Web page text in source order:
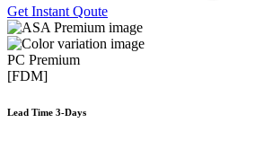
Get Instant Qoute
PC Premium
[FDM]
Lead Time 3-Days